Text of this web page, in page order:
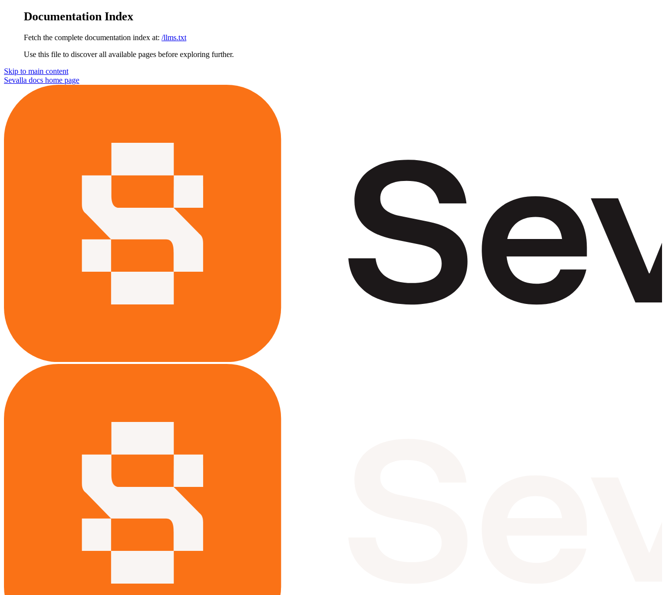
Documentation Index
Fetch the complete documentation index at: /llms.txt
Use this file to discover all available pages before exploring further.
Skip to main content
Sevalla docs home page